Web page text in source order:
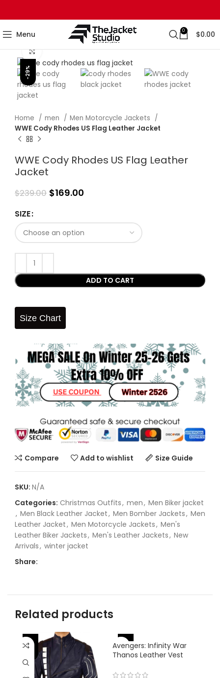
Menu 0 $0.00
-29%
Click to enlarge
Home men
Men Motorcycle Jackets
WWE Cody Rhodes US Flag Leather Jacket
WWE Cody Rhodes US Flag Leather
Jacket
$239.00 $169.00
SIZE
ADD TO CART
Size Chart
Compare Add to wishlist Size Guide
SKU: N/A
Categories: Christmas Outfits, men, Men Biker jacket
, Men Black Leather Jacket, Men Bomber Jackets, Men
Leather Jacket, Men Motorcycle Jackets, Men's
Leather Biker Jackets, Men's Leather Jackets, New
Arrivals, winter jacket
Share:
Related products
-46% -38%
Avengers: Infinity War
Thanos Leather Vest